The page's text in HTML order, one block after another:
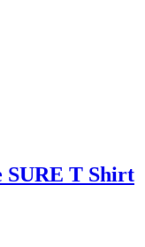
SURE T Shirt